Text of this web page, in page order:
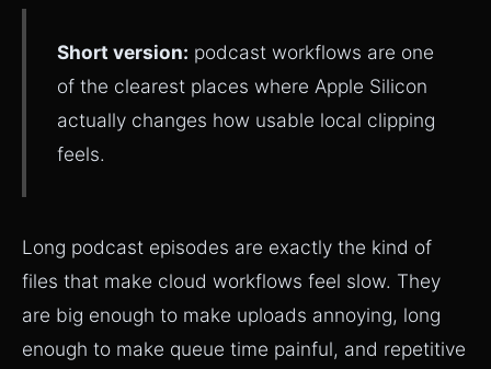
Short version: podcast workflows are one
of the clearest places where Apple Silicon
actually changes how usable local clipping
feels.
Long podcast episodes are exactly the kind of
files that make cloud workflows feel slow. They
are big enough to make uploads annoying, long
enough to make queue time painful, and repetitive